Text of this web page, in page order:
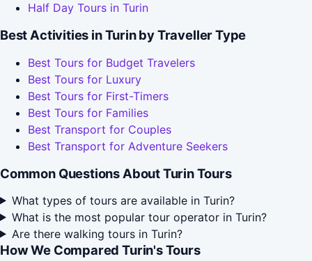
Half Day Tours in Turin
Best Activities in Turin by Traveller Type
Best Tours for Budget Travelers
Best Tours for Luxury
Best Tours for First-Timers
Best Tours for Families
Best Transport for Couples
Best Transport for Adventure Seekers
Common Questions About Turin Tours
What types of tours are available in Turin?
What is the most popular tour operator in Turin?
Are there walking tours in Turin?
How We Compared Turin's Tours